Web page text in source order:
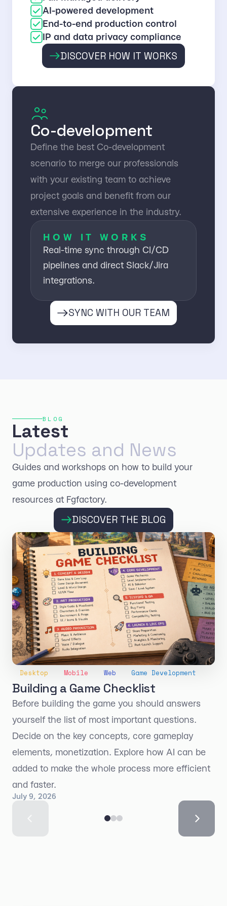
AI-powered development
End-to-end production control
IP and data privacy compliance
DISCOVER HOW IT WORKS
Co-development
Define the best Co-development
scenario to merge our professionals
with your existing team to achieve
project goals and benefit from our
extensive experience in the industry.
HOW IT WORKS
Real-time sync through CI/CD
pipelines and direct Slack/Jira
integrations.
SYNC WITH OUR TEAM
BLOG
Latest
Updates and News
Guides and workshops on how to build your
game production using co-development
resources at Fgfactory.
DISCOVER THE BLOG
Desktop Mobile Web Game Development
Building a Game Checklist
Before building the game you should answers
yourself the list of most important questions.
Decide on the key concepts, core gameplay
elements, monetization. Explore how AI can be
added to make the whole process more efficient
and faster.
July 9, 2026